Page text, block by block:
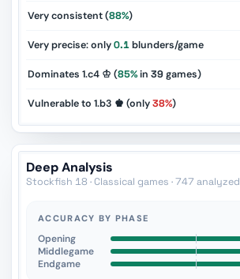
Very consistent (88%)
Very precise: only0.1blunders/game
Dominates 1.c4 ♔ (85%in 39 games)
Vulnerable to 1.b3 ♚ (only38%)
Deep Analysis
Stockfish 18 · Classical games · 747 analyzed
ACCURACY BY PHASE
Opening
Middlegame
Endgame